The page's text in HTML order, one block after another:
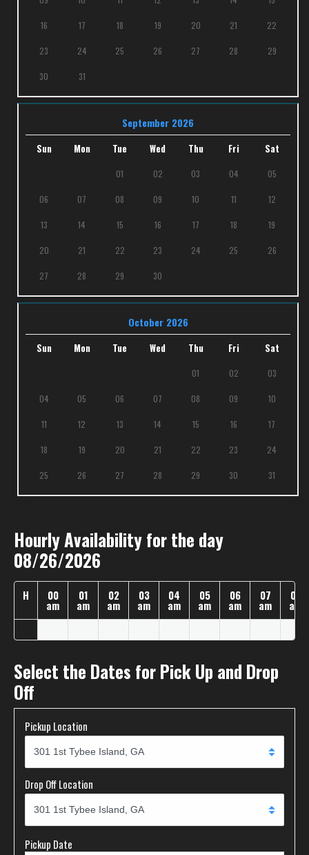
16 17 18 19 20 21 22
23 24 25 26 27 28 29
30 31
September 2026
Sun Mon Tue Wed Thu Fri Sat
01 02 03 04 05
06 07 08 09 10 11 12
13 14 15 16 17 18 19
20 21 22 23 24 25 26
27 28 29 30
October 2026
Sun Mon Tue Wed Thu Fri Sat
01 02 03
04 05 06 07 08 09 10
11 12 13 14 15 16 17
18 19 20 21 22 23 24
25 26 27 28 29 30 31
Hourly Availability for the day
08/26/2026
H 00
am
01
am
02
am
03
am
04
am
05
am
06
am
07
am
08
am
Select the Dates for Pick Up and Drop
Off
Pickup Location
Drop Off Location
Pickup Date